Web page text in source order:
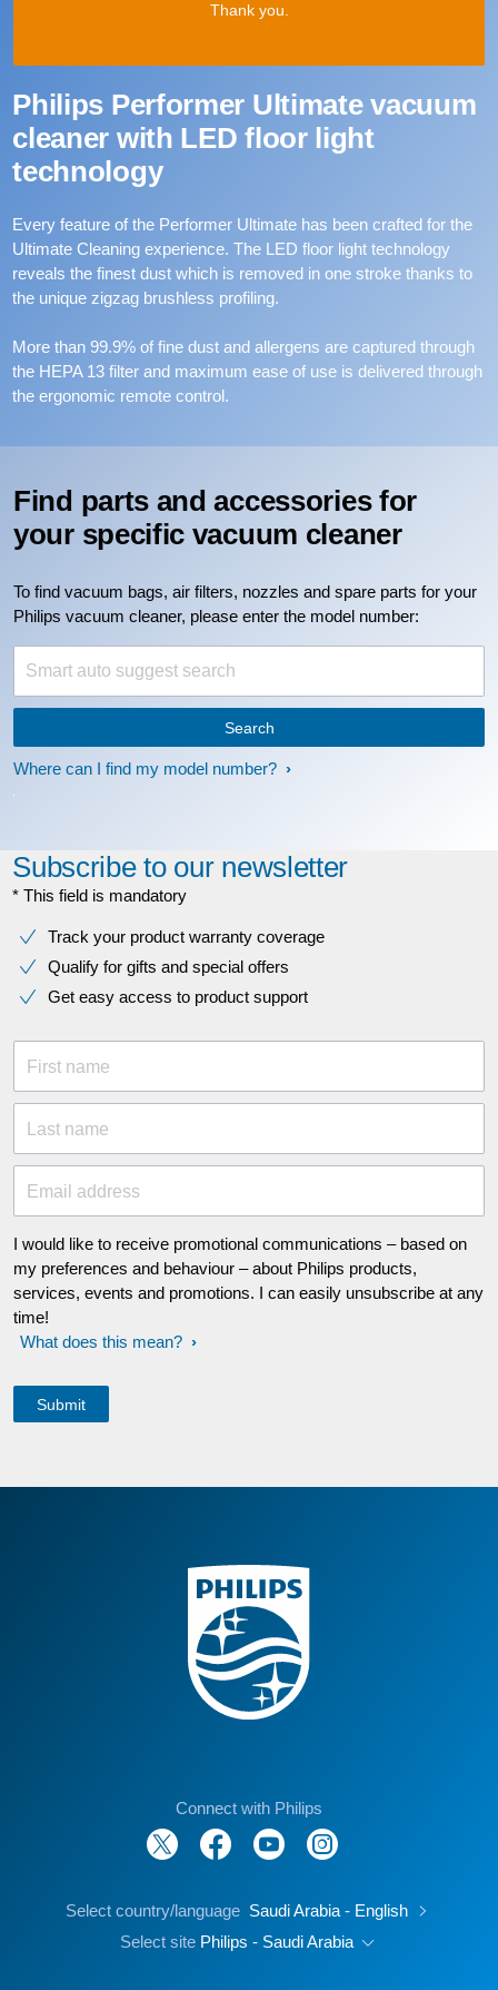
Thank you.
Philips Performer Ultimate vacuum
cleaner with LED floor light
technology
Every feature of the Performer Ultimate has been crafted for the
Ultimate Cleaning experience. The LED floor light technology
reveals the finest dust which is removed in one stroke thanks to
the unique zigzag brushless profiling.
More than 99.9% of fine dust and allergens are captured through
the HEPA 13 filter and maximum ease of use is delivered through
the ergonomic remote control.
Find parts and accessories for
your specific vacuum cleaner
To find vacuum bags, air filters, nozzles and spare parts for your
Philips vacuum cleaner, please enter the model number:
Search
Where can I find my model number?
Subscribe to our newsletter
* This field is mandatory
Track your product warranty coverage
Qualify for gifts and special offers
Get easy access to product support
First name
Last name
Email address
I would like to receive promotional communications – based on
my preferences and behaviour – about Philips products,
services, events and promotions. I can easily unsubscribe at any
time!
What does this mean?
Connect with Philips
Select country/language Saudi Arabia - English
Select site Philips - Saudi Arabia